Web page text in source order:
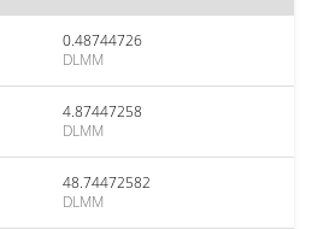
0.48744726
DLMM
4.87447258
DLMM
48.74472582
DLMM